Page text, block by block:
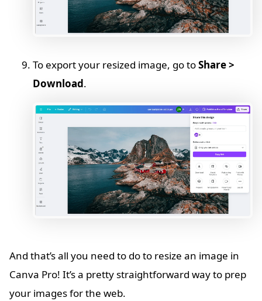
To export your resized image, go toShare >
Download.
And that’s all you need to do to resize an image in
Canva Pro! It’s a pretty straightforward way to prep
your images for the web.